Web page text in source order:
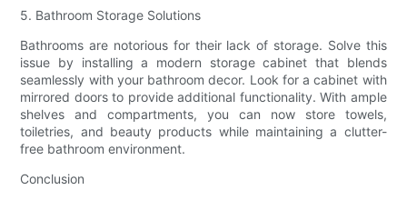
5. Bathroom Storage Solutions
Bathrooms are notorious for their lack of storage. Solve this
issue by installing a modern storage cabinet that blends
seamlessly with your bathroom decor. Look for a cabinet with
mirrored doors to provide additional functionality. With ample
shelves and compartments, you can now store towels,
toiletries, and beauty products while maintaining a clutter-
free bathroom environment.
Conclusion